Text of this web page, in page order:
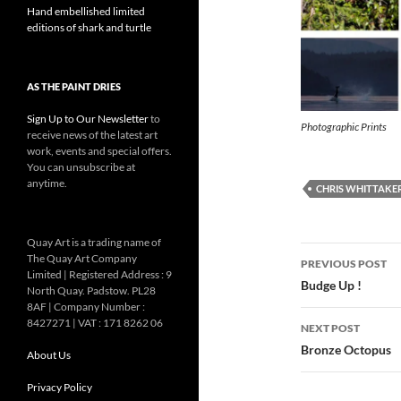
Photographic Prints
CHRIS
Post
PREVIOUS POST
Budge Up !
NEXT POST
Bronze Octopus
Hand embellished limited
editions of shark and turtle
AS THE PAINT DRIES
Sign Up to Our Newsletterto
receive news of the latest art
work, events and special offers.
You can unsubscribe at
anytime.
Quay Art is a trading name of
The Quay Art Company
Limited | Registered Address : 9
North Quay. Padstow. PL28
8AF | Company Number :
8427271 | VAT : 171 8262 06
About Us
Privacy Policy